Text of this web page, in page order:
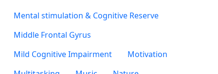
Mental stimulation & Cognitive Reserve
Middle Frontal Gyrus
Mild Cognitive Impairment
Motivation